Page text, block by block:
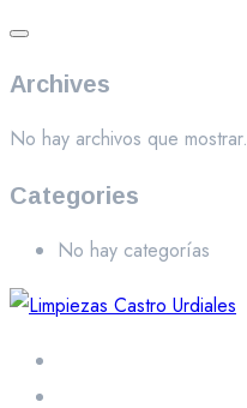
Archives
No hay archivos que mostrar.
Categories
No hay categorías